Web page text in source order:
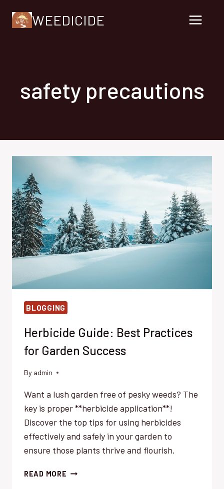
WEEDICIDE
safety precautions
BLOGGING
Herbicide Guide: Best Practices
for Garden Success
By admin
Want a lush garden free of pesky weeds? The
key is proper **herbicide application**!
Discover the top tips for using herbicides
effectively and safely in your garden to
ensure those plants thrive and flourish.
READ MORE HERBICIDE